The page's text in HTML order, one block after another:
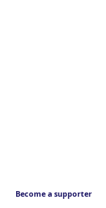
Become a supporter